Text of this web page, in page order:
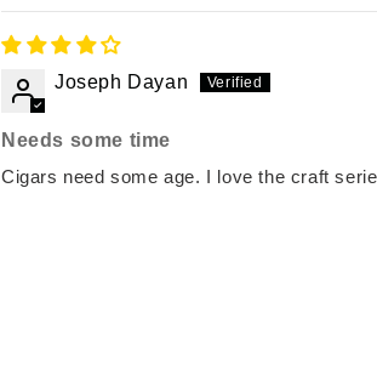
Joseph Dayan
Needs some time
Cigars need some age. I love the craft